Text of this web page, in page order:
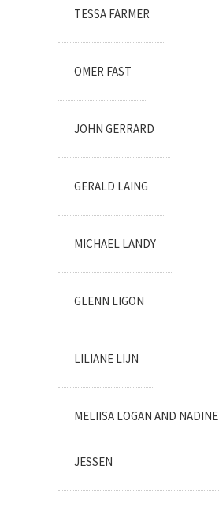
TESSA FARMER
OMER FAST
JOHN GERRARD
GERALD LAING
MICHAEL LANDY
GLENN LIGON
LILIANE LIJN
MELIISA LOGAN AND NADINE
JESSEN